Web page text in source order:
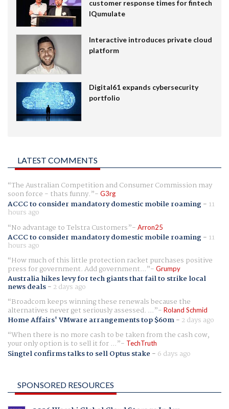
customer response times for fintech
IQumulate
Interactive introduces private cloud
platform
Digital61 expands cybersecurity
portfolio
LATEST COMMENTS
The Australian Competition and Consumer Commission may
soon force - thats funny. G3rg
ACCC to consider mandatory domestic mobile roaming- 11
hours ago
No advantage to Telstra Customers
Arron25
ACCC to consider mandatory domestic mobile roaming- 11
hours ago
How much of this little protection racket purchases positive
press for government. Add government... Grumpy
Australia hikes levy for tech giants that fail to strike local
news deals- 2 days ago
Broadcom keeps winning these renewals because the
alternatives never get seriously assessed. ... Roland Schmid
Home Affairs' VMware arrangements top $60m- 2 days ago
When there is no more cash to be taken from the cash cow,
your only option is to sell it for ... TechTruth
Singtel confirms talks to sell Optus stake - 6 days ago
SPONSORED RESOURCES